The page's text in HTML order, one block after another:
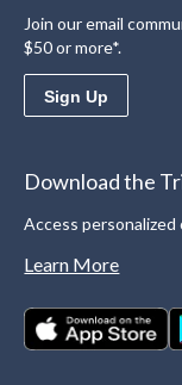
Join our email
$50 or more*.
Sign Up
Download the
Access personalized
Learn More